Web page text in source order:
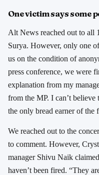
One victim says some
Alt News reached out to all
Surya. However, only one
us on the condition of
press conference, we were
explanation from my
from the MP. I can’t
the only bread earner of the
We reached out to the
to comment. However,
manager Shivu Naik
haven’t been fired. “They